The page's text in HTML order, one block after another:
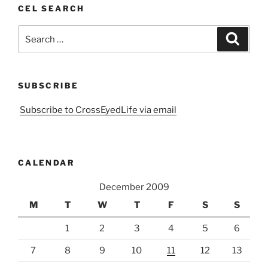
CEL SEARCH
for:
SUBSCRIBE
Subscribe to CrossEyedLife via email
CALENDAR
December 2009
M
T W T F S S
1 2 3 4 5 6
7 8 9 10 11 12 13